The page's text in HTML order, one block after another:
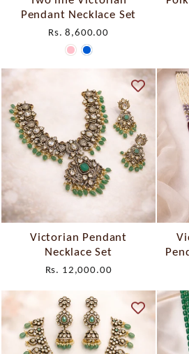
Pendant Necklace Set
Rs. 8,600.00
Victorian Pendant
Necklace Set
Rs. 12,000.00